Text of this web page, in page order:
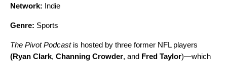
Network: Indie
Genre: Sports
The Pivot Podcastis hosted by three former NFL players
(Ryan Clark, Channing Crowder, and Fred Taylor)—which